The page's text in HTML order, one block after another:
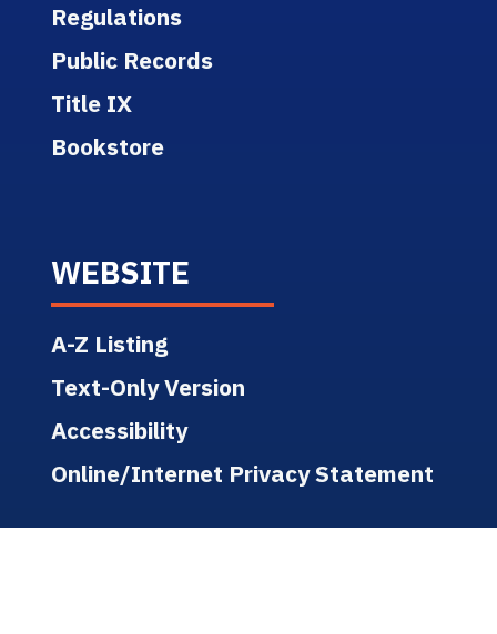
Regulations
Public Records
Title IX
Bookstore
WEBSITE
A-Z Listing
Text-Only Version
Accessibility
Online/Internet Privacy Statement